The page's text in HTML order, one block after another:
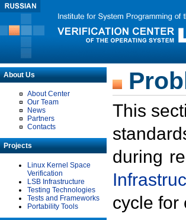
About Us
About Center
Our Team
News
Partners
Contacts
Projects
Linux Kernel Space
Verification
LSB Infrastructure
Testing Technologies
Tests and Frameworks
Portability Tools
This
during
cycle for